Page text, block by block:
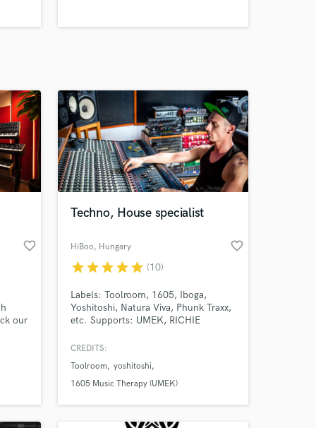
conferences and concerts to
favorite_border
our
Techno, House specialist
HiBoo, Hungary favorite_border
starstarstarstarstar (10)
Labels: Toolroom, 1605, Iboga,
Yoshitoshi, Natura Viva, Phunk Traxx,
etc. Supports: UMEK, RICHIE
NOFERIN, MARCO CAROLA, OLIVER
REINER ZONNEVELD, UMEK,
NEELIX, etc.
CREDITS:
Toolroom
yoshitoshi
1605 Music Therapy (UMEK)